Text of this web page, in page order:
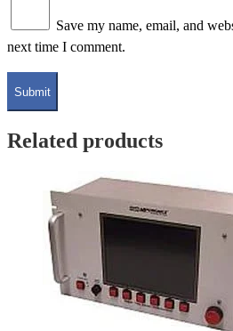
Save my name, email, and
next time I comment.
Related products